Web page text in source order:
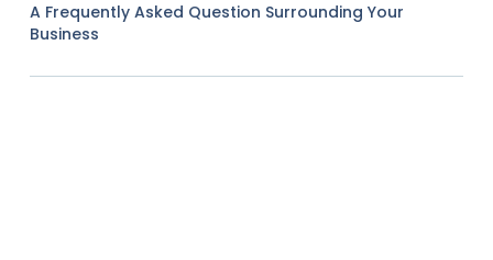
A Frequently Asked Question Surrounding Your
Business